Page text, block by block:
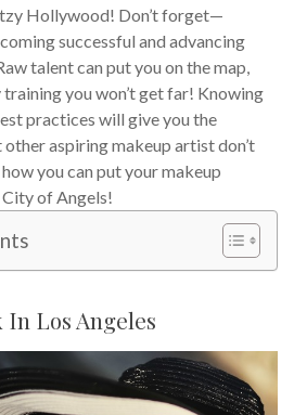
Hollywood! Don’t forget—
successful and advancing
talent can put you on the map,
you won’t get far! Knowing
practices will give you the
aspiring makeup artist don’t
you can put your makeup
of Angels!
Los Angeles